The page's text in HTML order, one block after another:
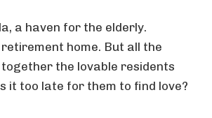
a haven for the elderly.
home. But all the
the lovable residents
it too late for them to find love?